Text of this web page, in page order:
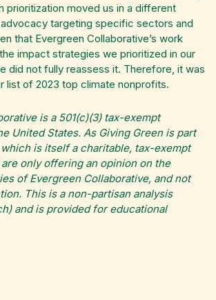
prioritization moved us in a different
targeting specific sectors and
that Evergreen Collaborative’s work
impact strategies we prioritized in our
did not fully reassess it. Therefore, it was
list of 2023 top climate nonprofits.
is a 501(c)(3) tax-exempt
United States. As Giving Green is part
is itself a charitable, tax-exempt
only offering an opinion on the
of Evergreen Collaborative, and not
This is a non-partisan analysis
and is provided for educational